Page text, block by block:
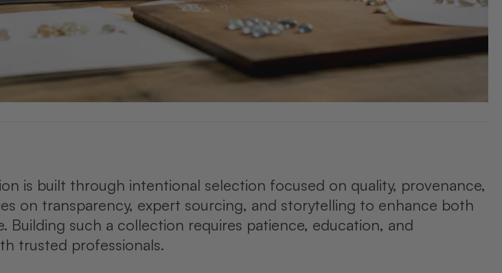
is built through intentional selection focused on quality, provenance,
on transparency, expert sourcing, and storytelling to enhance both
Building such a collection requires patience, education, and
trusted professionals.